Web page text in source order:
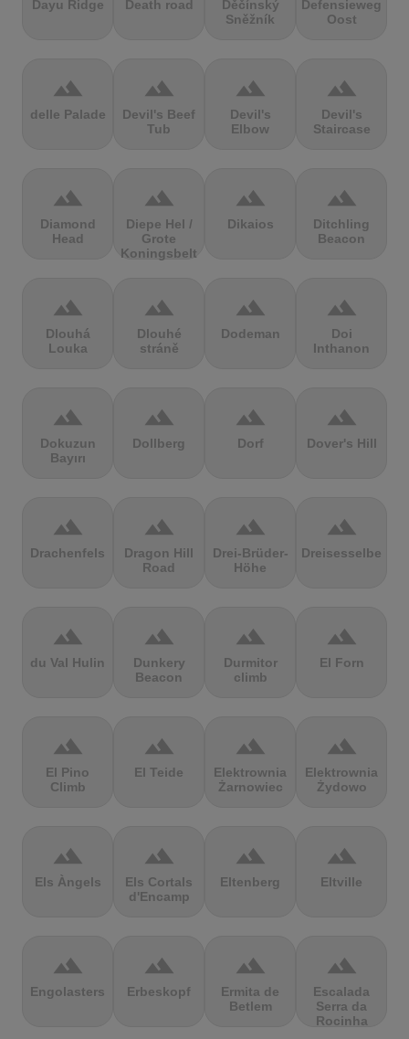
Dayu Ridge Death road
Děčínský
Sněžník
Defensieweg
Oost
terrain
delle Palade
terrain
Devil's Beef
Tub
terrain
Devil's
Elbow
terrain
Devil's
Staircase
terrain
Diamond
Head
terrain
Diepe Hel /
Grote
Koningsbelt
terrain
Dikaios
terrain
Ditchling
Beacon
terrain
Dlouhá
Louka
terrain
Dlouhé
stráně
terrain
Dodeman
terrain
Doi
Inthanon
terrain
Dokuzun
Bayırı
terrain
Dollberg
terrain
Dorf
terrain
Dover's Hill
terrain
Drachenfels
terrain
Dragon Hill
Road
terrain
Drei-Brüder-
Höhe
terrain
Dreisesselberg
terrain
du Val Hulin
terrain
Dunkery
Beacon
terrain
Durmitor
climb
terrain
El Forn
terrain
El Pino
Climb
terrain
El Teide
terrain
Elektrownia
Żarnowiec
terrain
Elektrownia
Żydowo
terrain
Els Àngels
terrain
Els Cortals
d'Encamp
terrain
Eltenberg
terrain
Eltville
terrain
Engolasters
terrain
Erbeskopf
terrain
Ermita de
Betlem
terrain
Escalada
Serra da
Rocinha